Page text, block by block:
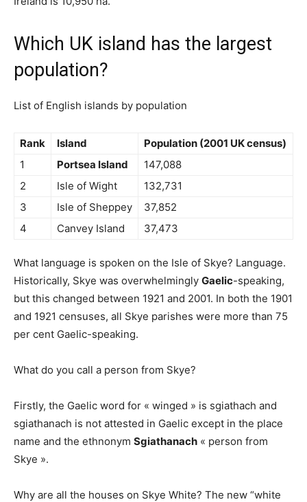
Which UK island has the largest
population?
List of English islands by population
Rank Island
Population (2001 UK census)
1
Portsea Island
147,088
2
Isle of Wight
132,731
3
Isle of Sheppey
37,852
4
Canvey Island 37,473
What language is spoken on the Isle of Skye? Language.
Historically, Skye was overwhelmingly Gaelic-speaking,
but this changed between 1921 and 2001. In both the 1901
and 1921 censuses, all Skye parishes were more than 75
per cent Gaelic-speaking.
What do you call a person from Skye?
Firstly, the Gaelic word for « winged » is sgiathach and
sgiathanach is not attested in Gaelic except in the place
name and the ethnonym Sgiathanach « person from
Skye ».
Why are all the houses on Skye White? The new “white